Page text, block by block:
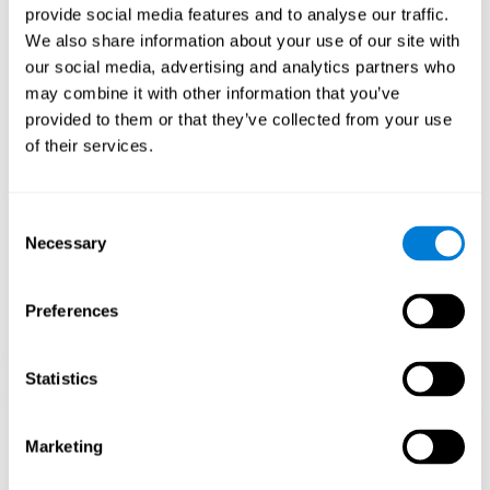
provide social media features and to analyse our traffic.
We also share information about your use of our site with
our social media, advertising and analytics partners who
may combine it with other information that you’ve
provided to them or that they’ve collected from your use
of their services.
Selection
Necessary
Preferences
Statistics
Marketing
When training the brain with brain games like Mahjong
, you
stimulate specific neural patterns. Consistently repeating and
training this pattern can help create new synapses and neural
circuits able to reorganize andrecover weak or damaged
cognitive functions
This game is indicated for